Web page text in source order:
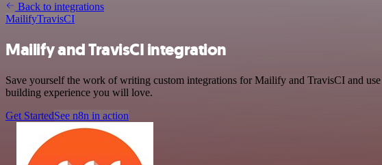
Back to integrations
MailifyTravisCI
Mailify and TravisCI integration
Save yourself the work of writing custom integrations for Mailify and TravisCI and
building experience you will love.
Get StartedSee n8n in action